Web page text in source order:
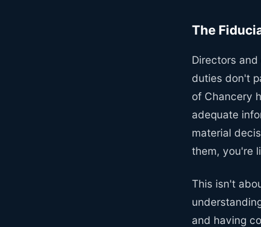
The
Directors
duties don't
of Chancery
adequate
material
them, you're
This isn't
and having